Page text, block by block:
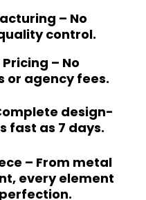
– No
control.
– No
agency fees.
design-
fast as 7 days.
– From metal
every element